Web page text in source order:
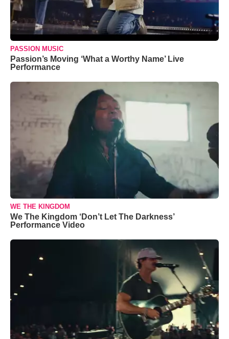
PASSION MUSIC
Passion’s Moving ‘What a Worthy Name’ Live
Performance
WE THE KINGDOM
We The Kingdom ‘Don’t Let The Darkness’
Performance Video